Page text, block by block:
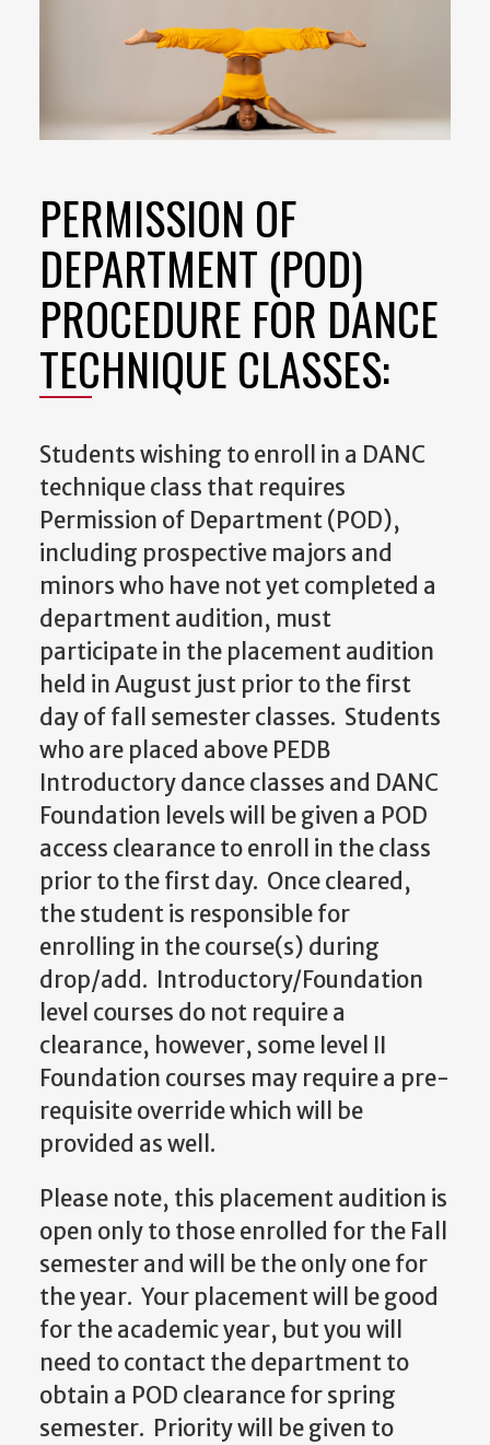
PERMISSION OF
DEPARTMENT (POD)
PROCEDURE FOR DANCE
TECHNIQUE CLASSES:
Students wishing to enroll in a DANC
technique class that requires
Permission of Department (POD),
including prospective majors and
minors who have not yet completed a
department audition, must
participate in the placement audition
held in August just prior to the first
day of fall semester classes. Students
who are placed above PEDB
Introductory dance classes and DANC
Foundation levels will be given a POD
access clearance to enroll in the class
prior to the first day. Once cleared,
the student is responsible for
enrolling in the course(s) during
drop/add. Introductory/Foundation
level courses do not require a
clearance, however, some level II
Foundation courses may require a pre-
requisite override which will be
provided as well.
Please note, this placement audition is
open only to those enrolled for the Fall
semester and will be the only one for
the year. Your placement will be good
for the academic year, but you will
need to contact the department to
obtain a POD clearance for spring
semester. Priority will be given to